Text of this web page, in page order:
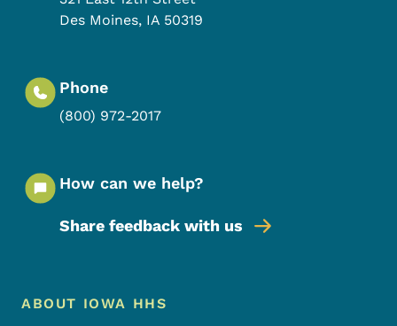
Des Moines, IA 50319
Phone
(800) 972-2017
How can we help?
Share feedback with us
Footer Menu
Footer
ABOUT IOWA HHS